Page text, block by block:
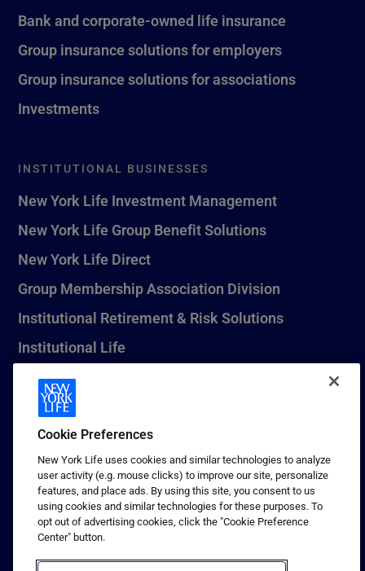
Bank and corporate-owned life insurance
Group insurance solutions for employers
Group insurance solutions for associations
Investments
INSTITUTIONAL BUSINESSES
New York Life Investment Management
New York Life Group Benefit Solutions
New York Life Direct
Group Membership Association Division
Institutional Retirement & Risk Solutions
Institutional Life
New York Life Seguros Monterrey
1 (800) CALL-NYL
© 2026 New York Life Insurance Company, New York, NY. All
Rights Reserved. NEW YORK LIFE, and the NEW YORK LIFE Box
Logo are trademarks of New York Life Insurance Company.
Terms of use
Cookie Preferences
New York Life uses cookies and similar technologies to analyze
user activity (e.g. mouse clicks) to improve our site, personalize
features, and place ads. By using this site, you consent to us
using cookies and similar technologies for these purposes. To
opt out of advertising cookies, click the "Cookie Preference
Center" button.